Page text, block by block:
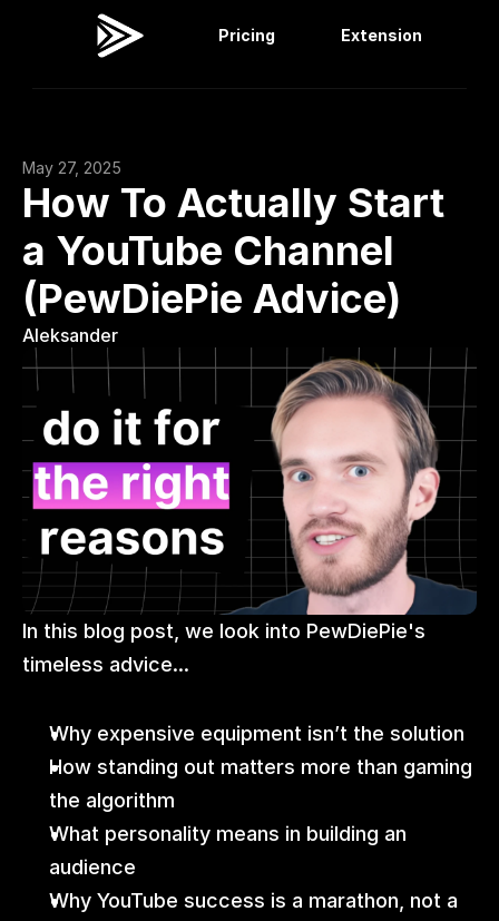
Pricing Extension
May 27, 2025
How To Actually Start
a YouTube Channel
(PewDiePie Advice)
Aleksander
In this blog post, we look into PewDiePie's
timeless advice...
Why expensive equipment isn’t the solution
How standing out matters more than gaming
the algorithm
What personality means in building an
audience
Why YouTube success is a marathon, not a